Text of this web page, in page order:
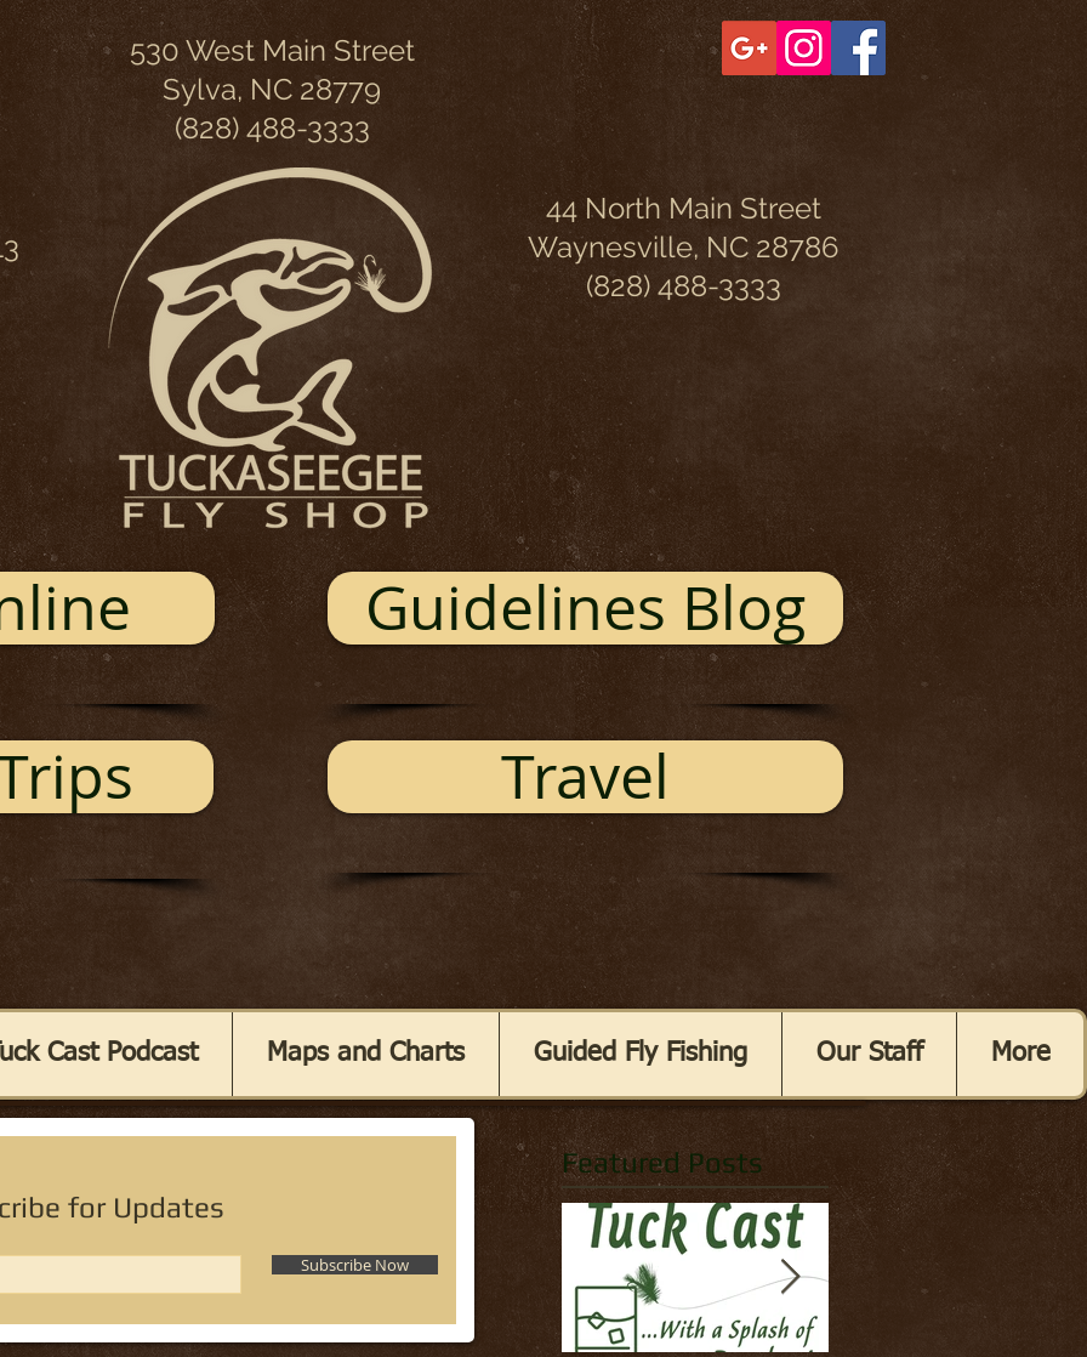
530 West Main Street
Sylva, NC 28779
(828) 488-3333
44 North Main Street
Waynesville, NC 28786
(828) 488-3333
Guidelines Blog
Travel
Cast Podcast Maps and Charts Guided Fly Fishing Our Staff More
for Updates
Subscribe Now
Featured Posts